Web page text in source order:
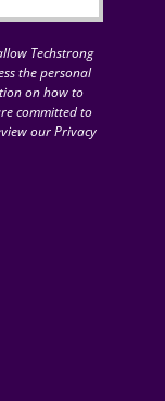
Techstrong
the personal
on how to
committed to
our Privacy